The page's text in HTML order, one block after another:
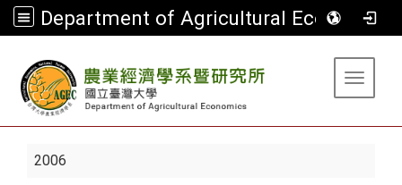
Department of Agricultural Economics
Toggle
2006